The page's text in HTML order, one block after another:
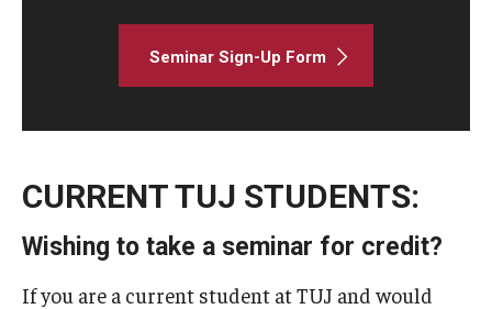
Seminar Sign-Up Form
CURRENT TUJ STUDENTS:
Wishing to take a seminar for credit?
If you are a current student at TUJ and would